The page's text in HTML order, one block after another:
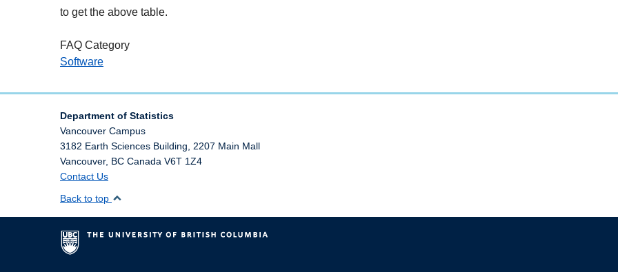
to get the above table.
FAQ Category
Software
Department of Statistics
Vancouver Campus
3182 Earth Sciences Building, 2207 Main Mall
Vancouver, BC Canada V6T 1Z4
Contact Us
Back to top